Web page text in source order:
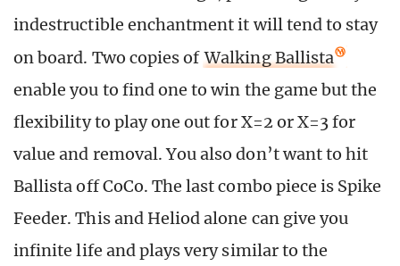
indestructible enchantment it will tend to stay
on board. Two copies of Walking Ballista
enable you to find one to win the game but the
flexibility to play one out for X=2 or X=3 for
value and removal. You also don’t want to hit
Ballista off CoCo. The last combo piece is Spike
Feeder. This and Heliod alone can give you
infinite life and plays very similar to the